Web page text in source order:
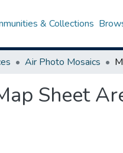
& Collections
Air Photo Mosaics
Sheet